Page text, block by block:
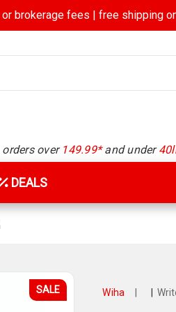
brokerage fees | free shipping
orders over 149.99*and under
DEALS
SALE Wiha | |